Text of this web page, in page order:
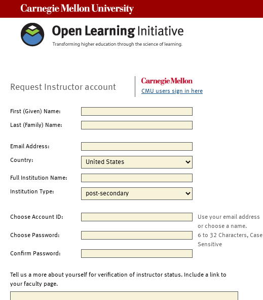
Request Instructor account CMU users sign in here
First (Given) Name:
Last (Family) Name:
Email Address:
Country:
Full Institution Name:
Institution Type:
Choose Account ID:
Use your email address
or choose a name.
Choose Password:
6 to 32 Characters, Case
Sensitive
Confirm Password:
Tell us a more about yourself for verification of instructor status. Include a link to
your faculty page.